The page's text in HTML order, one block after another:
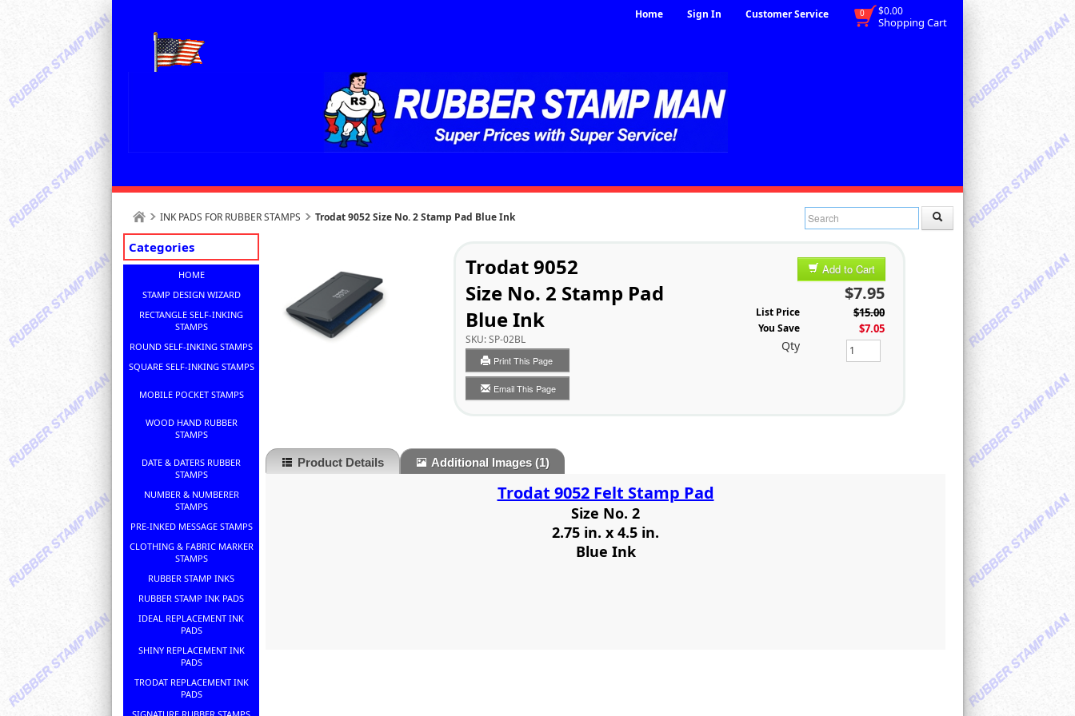
$0.00
Shopping Cart
0
Home Sign In Customer Service
INK PADS FOR RUBBER STAMPS Trodat 9052 Size No. 2 Stamp Pad Blue Ink
Categories
HOME
STAMP DESIGN WIZARD
RECTANGLE SELF-INKING
STAMPS
ROUND SELF-INKING STAMPS
SQUARE SELF-INKING STAMPS
MOBILE POCKET STAMPS
WOOD HAND RUBBER
STAMPS
DATE & DATERS RUBBER
STAMPS
NUMBER & NUMBERER
STAMPS
PRE-INKED MESSAGE STAMPS
CLOTHING & FABRIC MARKER
STAMPS
RUBBER STAMP INKS
RUBBER STAMP INK PADS
IDEAL REPLACEMENT INK
PADS
SHINY REPLACEMENT INK
PADS
TRODAT REPLACEMENT INK
PADS
Trodat 9052
Size No. 2 Stamp Pad
Blue Ink
SKU:SP-02BL
Print This Page
Email This Page
Add to Cart
$7.95
List Price $15.00
You Save $7.05
Qty
Product Details Additional Images(1)
Trodat 9052 Felt Stamp Pad
Size No. 2
2.75 in. x 4.5 in.
Blue Ink